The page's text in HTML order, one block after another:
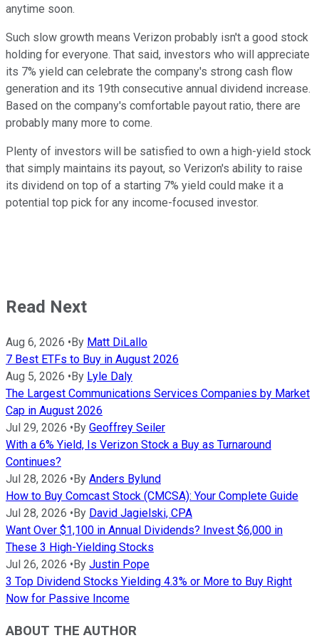
anytime soon.
Such slow growth means Verizon probably isn't a good stock
holding for everyone. That said, investors who will appreciate
its 7% yield can celebrate the company's strong cash flow
generation and its 19th consecutive annual dividend increase.
Based on the company's comfortable payout ratio, there are
probably many more to come.
Plenty of investors will be satisfied to own a high-yield stock
that simply maintains its payout, so Verizon's ability to raise
its dividend on top of a starting 7% yield could make it a
potential top pick for any income-focused investor.
Read Next
Aug 6, 2026 • By Matt DiLallo
7 Best ETFs to Buy in August 2026
Aug 5, 2026 • By Lyle Daly
The Largest Communications Services Companies by Market
Cap in August 2026
Jul 29, 2026 • By Geoffrey Seiler
With a 6% Yield, Is Verizon Stock a Buy as Turnaround
Continues?
Jul 28, 2026 • By Anders Bylund
How to Buy Comcast Stock (CMCSA): Your Complete Guide
Jul 28, 2026 • By David Jagielski, CPA
Want Over $1,100 in Annual Dividends? Invest $6,000 in
These 3 High-Yielding Stocks
Jul 26, 2026 • By Justin Pope
3 Top Dividend Stocks Yielding 4.3% or More to Buy Right
Now for Passive Income
ABOUT THE AUTHOR